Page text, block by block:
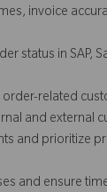
invoice
status in SAP,
order-related
and external
and prioritize
and ensure